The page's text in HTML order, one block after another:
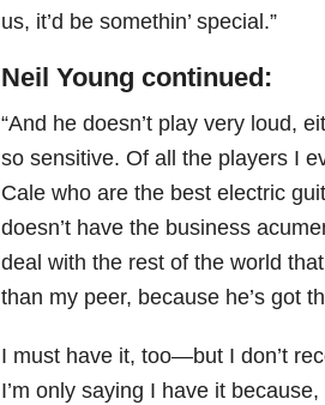
us, it’d be somethin’ special.”
Neil Young continued:
“And he doesn’t play very loud,
so sensitive. Of all the players I
Cale who are the best electric
doesn’t have the business
deal with the rest of the world
than my peer, because he’s got
I must have it, too—but I don’t
I’m only saying I have it